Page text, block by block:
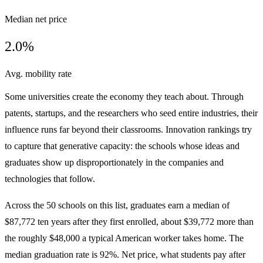
Median net price
2.0%
Avg. mobility rate
Some universities create the economy they teach about. Through
patents, startups, and the researchers who seed entire industries, their
influence runs far beyond their classrooms. Innovation rankings try
to capture that generative capacity: the schools whose ideas and
graduates show up disproportionately in the companies and
technologies that follow.
Across the 50 schools on this list, graduates earn a median of
$87,772 ten years after they first enrolled, about $39,772 more than
the roughly $48,000 a typical American worker takes home. The
median graduation rate is 92%. Net price, what students pay after